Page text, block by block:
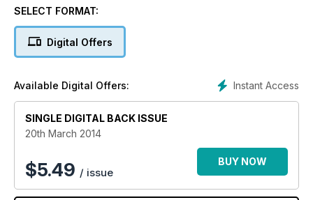
SELECT FORMAT:
Digital Offers
Instant Access
Available Digital Offers:
SINGLE DIGITAL BACK ISSUE
20th March 2014
$5.49 / issue
BUY NOW